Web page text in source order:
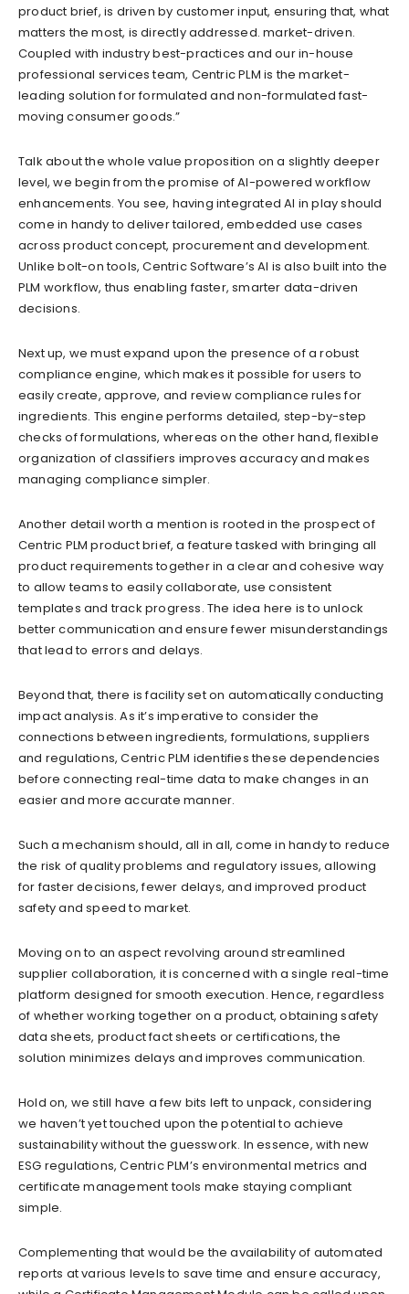
product brief, is driven by customer input, ensuring that, what
matters the most, is directly addressed. market-driven.
Coupled with industry best-practices and our in-house
professional services team, Centric PLM is the market-
leading solution for formulated and non-formulated fast-
moving consumer goods.”
Talk about the whole value proposition on a slightly deeper
level, we begin from the promise of AI-powered workflow
enhancements. You see, having integrated AI in play should
come in handy to deliver tailored, embedded use cases
across product concept, procurement and development.
Unlike bolt-on tools, Centric Software’s AI is also built into the
PLM workflow, thus enabling faster, smarter data-driven
decisions.
Next up, we must expand upon the presence of a robust
compliance engine, which makes it possible for users to
easily create, approve, and review compliance rules for
ingredients. This engine performs detailed, step-by-step
checks of formulations, whereas on the other hand, flexible
organization of classifiers improves accuracy and makes
managing compliance simpler.
Another detail worth a mention is rooted in the prospect of
Centric PLM product brief, a feature tasked with bringing all
product requirements together in a clear and cohesive way
to allow teams to easily collaborate, use consistent
templates and track progress. The idea here is to unlock
better communication and ensure fewer misunderstandings
that lead to errors and delays.
Beyond that, there is facility set on automatically conducting
impact analysis. As it’s imperative to consider the
connections between ingredients, formulations, suppliers
and regulations, Centric PLM identifies these dependencies
before connecting real-time data to make changes in an
easier and more accurate manner.
Such a mechanism should, all in all, come in handy to reduce
the risk of quality problems and regulatory issues, allowing
for faster decisions, fewer delays, and improved product
safety and speed to market.
Moving on to an aspect revolving around streamlined
supplier collaboration, it is concerned with a single real-time
platform designed for smooth execution. Hence, regardless
of whether working together on a product, obtaining safety
data sheets, product fact sheets or certifications, the
solution minimizes delays and improves communication.
Hold on, we still have a few bits left to unpack, considering
we haven’t yet touched upon the potential to achieve
sustainability without the guesswork. In essence, with new
ESG regulations, Centric PLM’s environmental metrics and
certificate management tools make staying compliant
simple.
Complementing that would be the availability of automated
reports at various levels to save time and ensure accuracy,